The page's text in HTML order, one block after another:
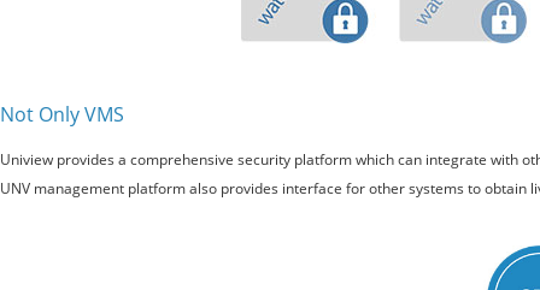
Not Only VMS
Uniview provides a comprehensive security platform which can integrate with
UNV management platform also provides interface for other systems to obtain